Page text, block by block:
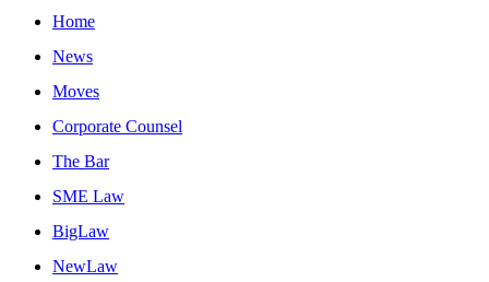
Home
News
Moves
Corporate Counsel
The Bar
SME Law
BigLaw
NewLaw